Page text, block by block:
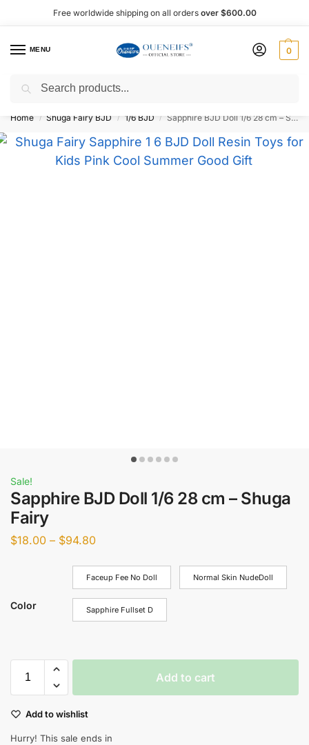
Free worldwide shipping on all orders over $600.00
MENU 0
Shop now, pay later with Afterpay!
Home / Shuga Fairy BJD / 1/6 BJD / Sapphire BJD Doll 1/6 28 cm – Shuga Fairy
Sale!
Sapphire BJD Doll 1/6 28 cm – Shuga
Fairy
$18.00 – $94.80
Color
Faceup Fee No Doll Normal Skin NudeDoll
Sapphire Fullset D
Add to cart
Add to wishlist
Hurry! This sale ends in